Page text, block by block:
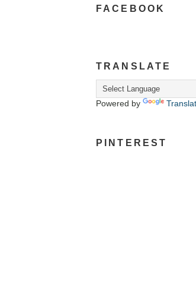
FACEBOOK
TRANSLATE
Powered by
PINTEREST